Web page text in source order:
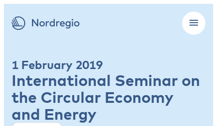
1 February 2019
International Seminar on
the Circular Economy
and Energy